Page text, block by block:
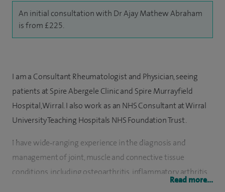
An initial consultation with Dr Ajay Mathew Abraham
is from £225.
I am a Consultant Rheumatologist and Physician, seeing
patients at Spire Abergele Clinic and Spire Murrayfield
Hospital, Wirral. I also work as an NHS Consultant at Wirral
University Teaching Hospitals NHS Foundation Trust.
I have wide‑ranging experience in the diagnosis and
management of joint, muscle and connective tissue
conditions, including osteoarthritis, inflammatory arthritis
such as rheumatoid and psoriatic arthritis, ankylosing
Read more...